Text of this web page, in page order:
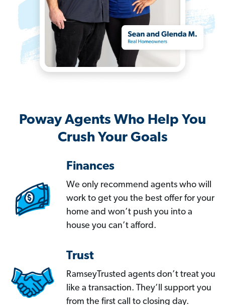
Poway Agents Who Help You
Crush Your Goals
Finances
We only recommend agents who will
work to get you the best offer for your
home and won’t push you into a
house you can’t afford.
Trust
RamseyTrusted agents don’t treat you
like a transaction. They’ll support you
from the first call to closing day.